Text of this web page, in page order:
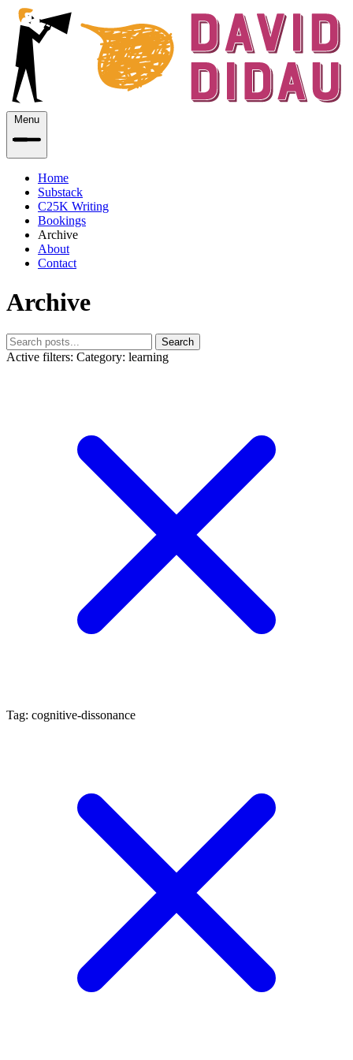
Menu
Home
Substack
C25K Writing
Bookings
Archive
About
Contact
Archive
Search
Active filters: Category: learning
Tag: cognitive-dissonance